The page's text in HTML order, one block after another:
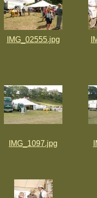
IMG_02555.jpg
IMG_1097.jpg